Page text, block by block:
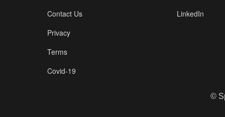
Contact Us
Privacy
Terms
Covid-19
LinkedIn
©